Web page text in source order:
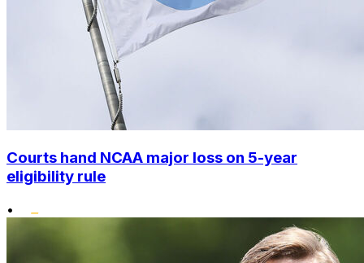
Courts hand NCAA major loss on 5-year
eligibility rule
•